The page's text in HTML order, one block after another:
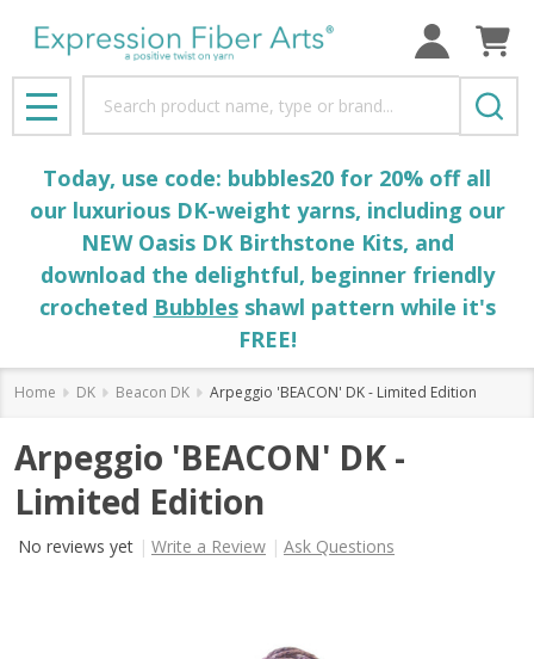
MENU
Today, use code: bubbles20 for 20% off all
our luxurious DK-weight yarns, including our
NEW Oasis DK Birthstone Kits, and
download the delightful, beginner friendly
crocheted Bubblesshawl pattern while it's
FREE!
Home DK Beacon DK Arpeggio 'BEACON' DK - Limited Edition
Arpeggio 'BEACON' DK -
Limited Edition
No reviews yet Write a Review Ask Questions